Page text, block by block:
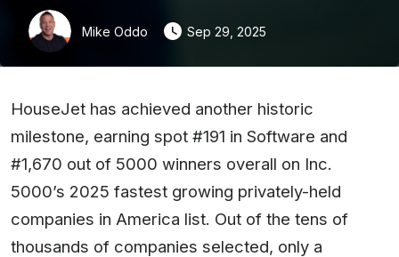
Mike Oddo Sep 29, 2025
HouseJet has achieved another historic
milestone, earning spot #191 in Software and
#1,670 out of 5000 winners overall on Inc.
5000’s 2025 fastest growing privately-held
companies in America list. Out of the tens of
thousands of companies selected, only a